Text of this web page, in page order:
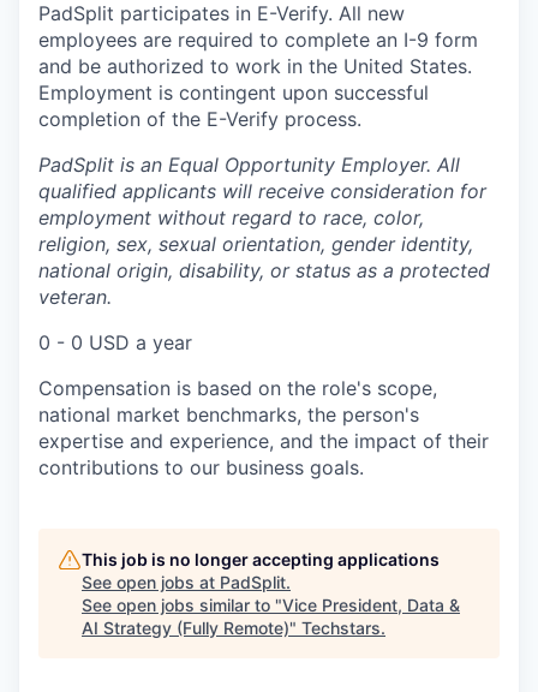
PadSplit participates in E-Verify. All new
employees are required to complete an I-9 form
and be authorized to work in the United States.
Employment is contingent upon successful
completion of the E-Verify process.
PadSplit is an Equal Opportunity Employer. All
qualified applicants will receive consideration for
employment without regard to race, color,
religion, sex, sexual orientation, gender identity,
national origin, disability, or status as a protected
veteran.
0 - 0 USD a year
Compensation is based on the role's scope,
national market benchmarks, the person's
expertise and experience, and the impact of their
contributions to our business goals.
This job is no longer accepting applications
See open jobs at PadSplit.
See open jobs similar to "Vice President, Data &
AI Strategy (Fully Remote)" Techstars.